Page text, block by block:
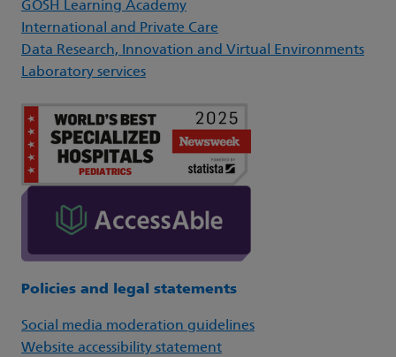
GOSH Learning Academy
International and Private Care
Data Research, Innovation and Virtual Environments
Laboratory services
Policies and legal statements
Social media moderation guidelines
Website accessibility statement